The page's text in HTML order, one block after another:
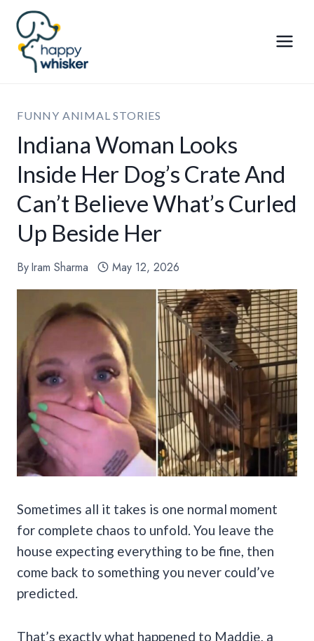
Skip
content
FUNNY ANIMAL STORIES
Indiana Woman Looks
Inside Her Dog’s Crate And
Can’t Believe What’s Curled
Up Beside Her
ByIram Sharma May 12, 2026
Sometimes all it takes is one normal moment
for complete chaos to unfold. You leave the
house expecting everything to be fine, then
come back to something you never could’ve
predicted.
That’s exactly what happened to Maddie, a